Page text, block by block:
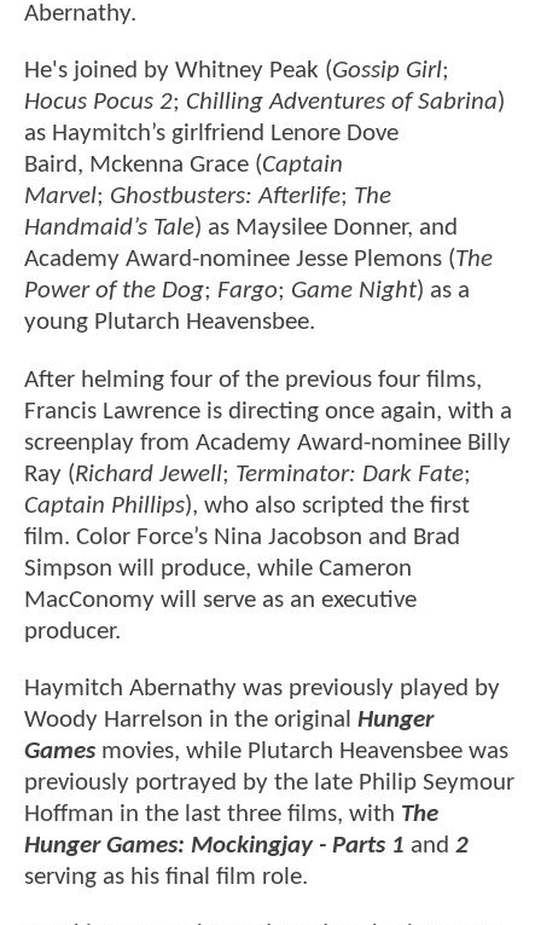
Abernathy.
He's joined by Whitney Peak (Gossip Girl;
Hocus Pocus 2; Chilling Adventures of Sabrina)
as Haymitch’s girlfriend Lenore Dove
Baird, Mckenna Grace (Captain
Marvel; Ghostbusters: Afterlife; The
Handmaid’s Tale) as Maysilee Donner, and
Academy Award-nominee Jesse Plemons (The
Power of the Dog; Fargo; Game Night) as a
young Plutarch Heavensbee.
After helming four of the previous four films,
Francis Lawrence is directing once again, with a
screenplay from Academy Award-nominee Billy
Ray (Richard Jewell; Terminator: Dark Fate;
Captain Phillips), who also scripted the first
film. Color Force’s Nina Jacobson and Brad
Simpson will produce, while Cameron
MacConomy will serve as an executive
producer.
Haymitch Abernathy was previously played by
Woody Harrelson in the original Hunger
Games movies, while Plutarch Heavensbee was
previously portrayed by the late Philip Seymour
Hoffman in the last three films, with The
Hunger Games: Mockingjay - Parts 1 and 2
serving as his final film role.